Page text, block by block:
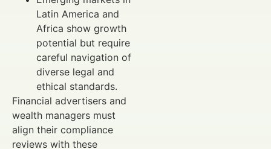
Latin America and
Africa show growth
potential but require
careful navigation of
diverse legal and
ethical standards.
Financial advertisers and
wealth managers must
align their compliance
reviews with these